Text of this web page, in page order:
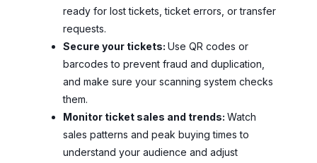
ready for lost tickets, ticket errors, or transfer
requests.
Secure your tickets: Use QR codes or
barcodes to prevent fraud and duplication,
and make sure your scanning system checks
them.
Monitor ticket sales and trends: Watch
sales patterns and peak buying times to
understand your audience and adjust